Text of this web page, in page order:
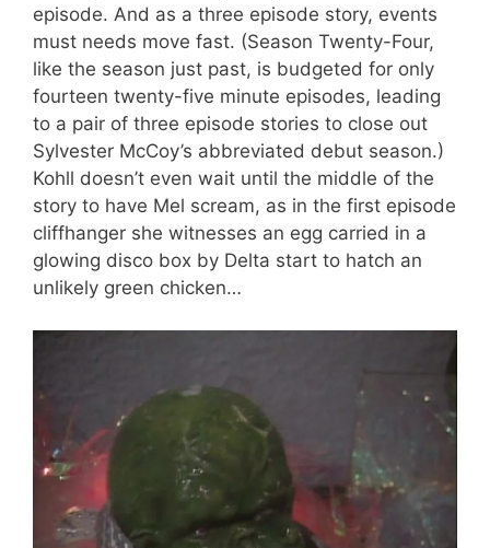
episode. And as a three episode story, events
must needs move fast. (Season Twenty-Four,
like the season just past, is budgeted for only
fourteen twenty-five minute episodes, leading
to a pair of three episode stories to close out
Sylvester McCoy’s abbreviated debut season.)
Kohll doesn’t even wait until the middle of the
story to have Mel scream, as in the first episode
cliffhanger she witnesses an egg carried in a
glowing disco box by Delta start to hatch an
unlikely green chicken…